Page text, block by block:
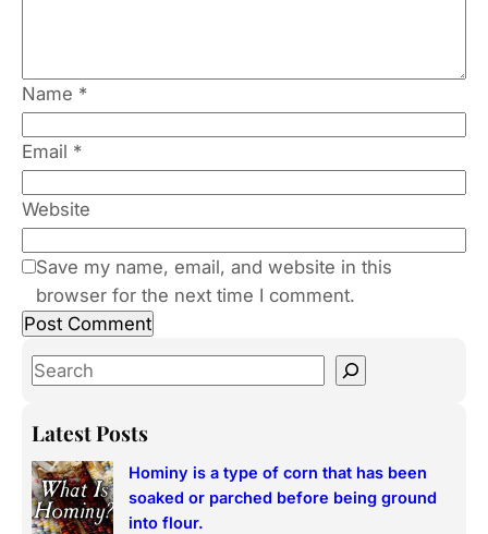
Name *
Email *
Website
Save my name, email, and website in this
browser for the next time I comment.
S
a
c
h
Latest Posts
Hominy is a type of corn that has been
soaked or parched before being ground
into flour.